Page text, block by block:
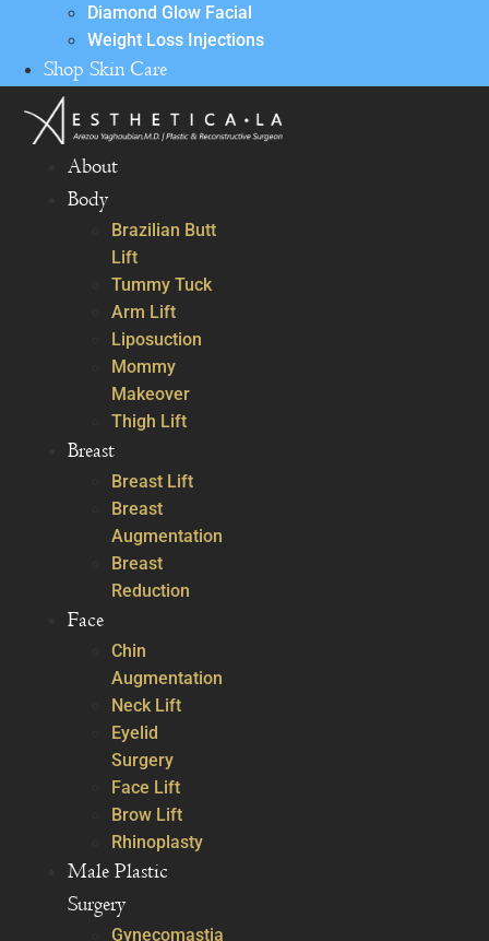
Diamond Glow Facial
Weight Loss Injections
Shop Skin Care
About
Body
Brazilian Butt
Lift
Tummy Tuck
Arm Lift
Liposuction
Mommy
Makeover
Thigh Lift
Breast
Breast Lift
Breast
Augmentation
Breast
Reduction
Face
Chin
Augmentation
Neck Lift
Eyelid
Surgery
Face Lift
Brow Lift
Rhinoplasty
Male Plastic
Surgery
Gynecomastia